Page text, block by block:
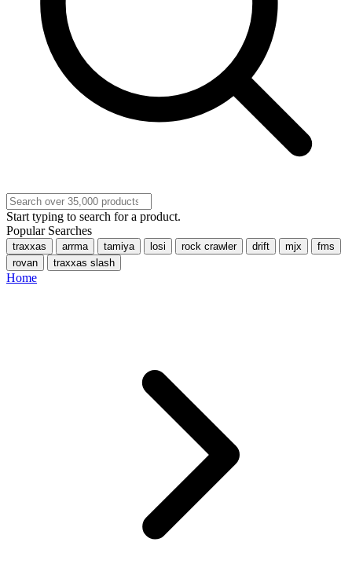
Start typing to search for a product.
Popular Searches
traxxas arrma tamiya losi rock crawler drift mjx
fms
rovan
traxxas slash
Home